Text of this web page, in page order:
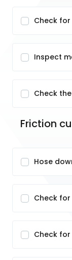
Check
Inspect
Check
Friction
Hose
Check
Check